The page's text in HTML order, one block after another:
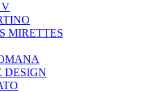
V
MIRETTES
DESIGN